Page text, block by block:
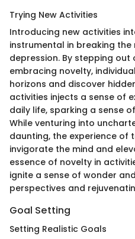
Trying New Activities
Introducing new activities
instrumental in breaking
depression. By stepping
embracing novelty,
horizons and discover
activities injects a sense of
daily life, sparking a sense
While venturing into
daunting, the experience of
invigorate the mind and
essence of novelty in
ignite a sense of wonder
perspectives and
Goal Setting
Setting Realistic Goals